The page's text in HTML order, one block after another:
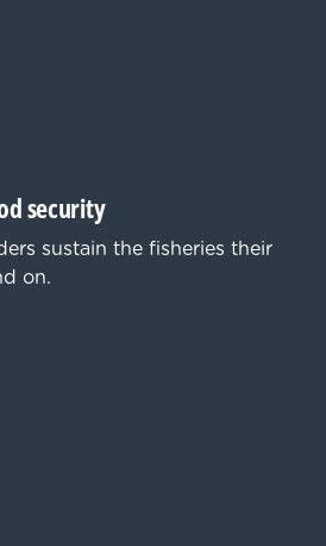
security
sustain the fisheries their
on.